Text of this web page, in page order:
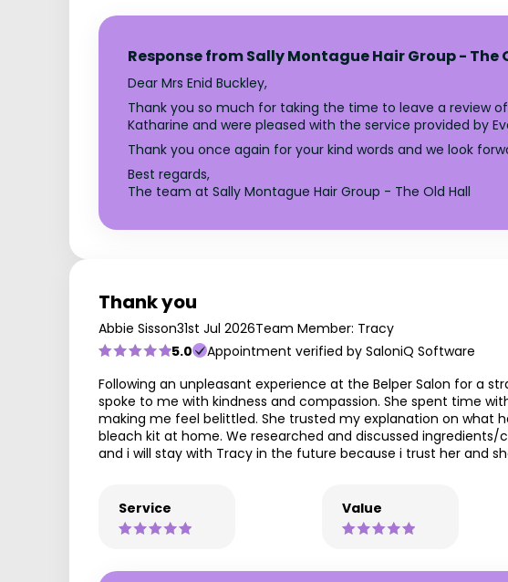
Response from Sally Montague Hair Group - The
Dear Mrs Enid Buckley,
Thank you so much for taking the time to leave a review
Katharine and were pleased with the service provided by
Thank you once again for your kind words and we look
Best regards,
The team at Sally Montague Hair Group - The Old Hall
Thank you
Abbie Sisson31st Jul 2026Team Member: Tracy
5.0
Appointment verified by SaloniQ Software
Following an unpleasant experience at the Belper Salon for a
spoke to me with kindness and compassion. She spent time
making me feel belittled. She trusted my explanation on what
bleach kit at home. We researched and discussed
and i will stay with Tracy in the future because i trust her and
Service Value